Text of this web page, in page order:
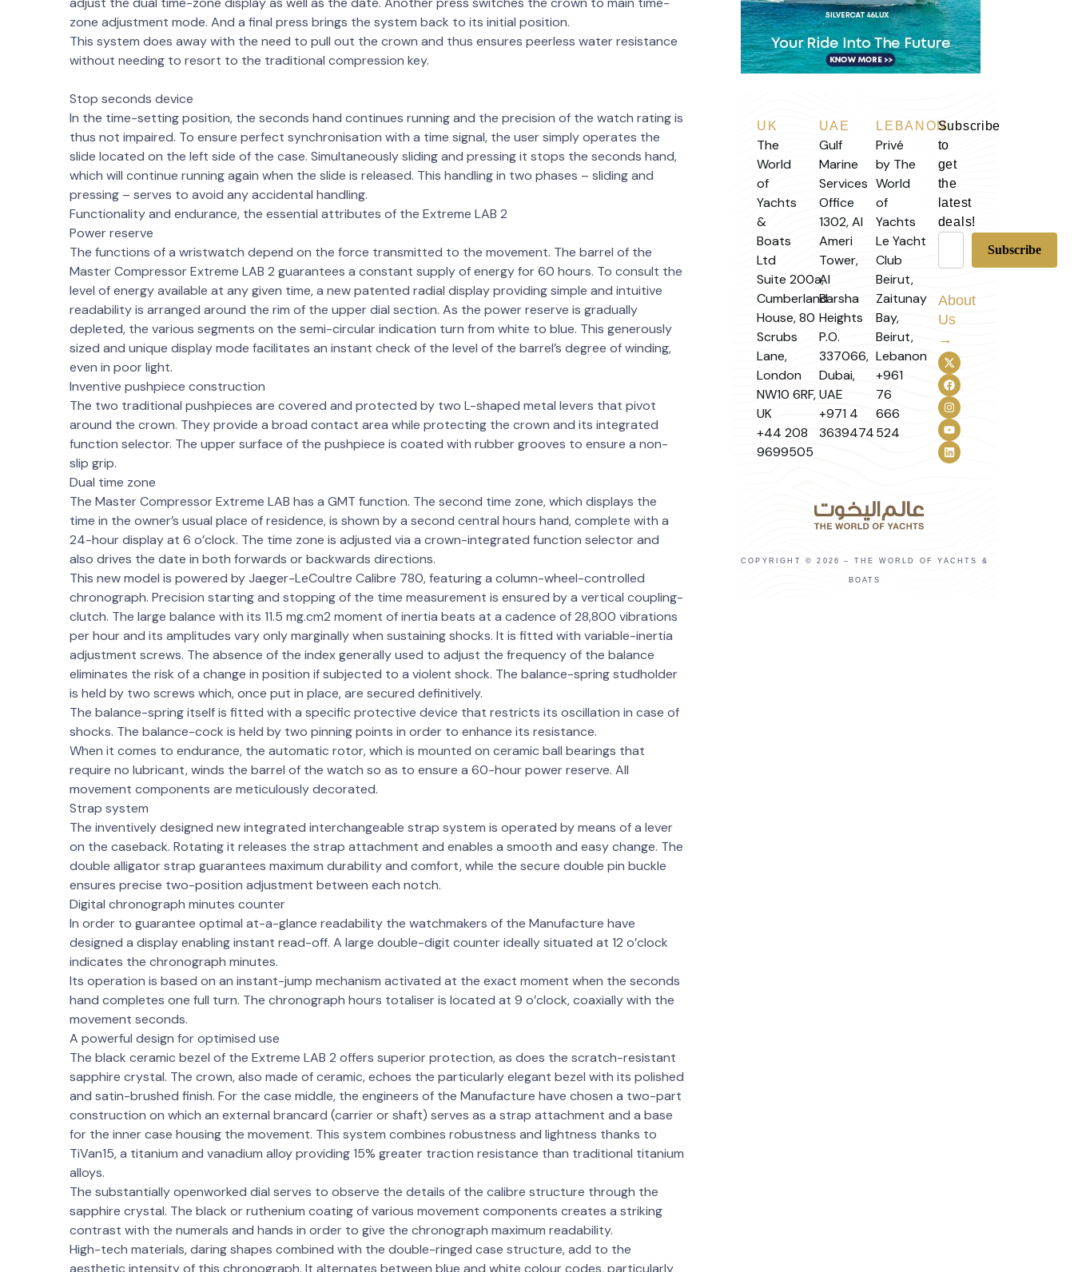
zone adjustment mode. And a final press brings the system back to its initial position.
This system does away with the need to pull out the crown and thus ensures peerless water resistance
without needing to resort to the traditional compression key.
Stop seconds device
In the time-setting position, the seconds hand continues running and the precision of the watch rating is
thus not impaired. To ensure perfect synchronisation with a time signal, the user simply operates the
slide located on the left side of the case. Simultaneously sliding and pressing it stops the seconds hand,
which will continue running again when the slide is released. This handling in two phases – sliding and
pressing – serves to avoid any accidental handling.
Functionality and endurance, the essential attributes of the Extreme LAB 2
Power reserve
The functions of a wristwatch depend on the force transmitted to the movement. The barrel of the
Master Compressor Extreme LAB 2 guarantees a constant supply of energy for 60 hours. To consult the
level of energy available at any given time, a new patented radial display providing simple and intuitive
readability is arranged around the rim of the upper dial section. As the power reserve is gradually
depleted, the various segments on the semi-circular indication turn from white to blue. This generously
sized and unique display mode facilitates an instant check of the level of the barrel’s degree of winding,
even in poor light.
Inventive pushpiece construction
The two traditional pushpieces are covered and protected by two L-shaped metal levers that pivot
around the crown. They provide a broad contact area while protecting the crown and its integrated
function selector. The upper surface of the pushpiece is coated with rubber grooves to ensure a non-
slip grip.
Dual time zone
The Master Compressor Extreme LAB has a GMT function. The second time zone, which displays the
time in the owner’s usual place of residence, is shown by a second central hours hand, complete with a
24-hour display at 6 o’clock. The time zone is adjusted via a crown-integrated function selector and
also drives the date in both forwards or backwards directions.
This new model is powered by Jaeger-LeCoultre Calibre 780, featuring a column-wheel-controlled
chronograph. Precision starting and stopping of the time measurement is ensured by a vertical coupling-
clutch. The large balance with its 11.5 mg.cm2 moment of inertia beats at a cadence of 28,800 vibrations
per hour and its amplitudes vary only marginally when sustaining shocks. It is fitted with variable-inertia
adjustment screws. The absence of the index generally used to adjust the frequency of the balance
eliminates the risk of a change in position if subjected to a violent shock. The balance-spring studholder
is held by two screws which, once put in place, are secured definitively.
The balance-spring itself is fitted with a specific protective device that restricts its oscillation in case of
shocks. The balance-cock is held by two pinning points in order to enhance its resistance.
When it comes to endurance, the automatic rotor, which is mounted on ceramic ball bearings that
require no lubricant, winds the barrel of the watch so as to ensure a 60-hour power reserve. All
movement components are meticulously decorated.
Strap system
The inventively designed new integrated interchangeable strap system is operated by means of a lever
on the caseback. Rotating it releases the strap attachment and enables a smooth and easy change. The
double alligator strap guarantees maximum durability and comfort, while the secure double pin buckle
ensures precise two-position adjustment between each notch.
Digital chronograph minutes counter
In order to guarantee optimal at-a-glance readability the watchmakers of the Manufacture have
designed a display enabling instant read-off. A large double-digit counter ideally situated at 12 o’clock
indicates the chronograph minutes.
Its operation is based on an instant-jump mechanism activated at the exact moment when the seconds
hand completes one full turn. The chronograph hours totaliser is located at 9 o’clock, coaxially with the
movement seconds.
A powerful design for optimised use
The black ceramic bezel of the Extreme LAB 2 offers superior protection, as does the scratch-resistant
sapphire crystal. The crown, also made of ceramic, echoes the particularly elegant bezel with its polished
and satin-brushed finish. For the case middle, the engineers of the Manufacture have chosen a two-part
construction on which an external brancard (carrier or shaft) serves as a strap attachment and a base
for the inner case housing the movement. This system combines robustness and lightness thanks to
TiVan15, a titanium and vanadium alloy providing 15% greater traction resistance than traditional titanium
alloys.
The substantially openworked dial serves to observe the details of the calibre structure through the
sapphire crystal. The black or ruthenium coating of various movement components creates a striking
contrast with the numerals and hands in order to give the chronograph maximum readability.
High-tech materials, daring shapes combined with the double-ringed case structure, add to the
aesthetic intensity of this chronograph. It alternates between blue and white colour codes, particularly
UK
The
World
of
Yachts
&
Boats
Ltd
Suite 200a,
Cumberland
House, 80
Scrubs
Lane,
London
NW10 6RF,
UK
+44 208
9699505
UAE
Gulf
Marine
Services
Office
1302, Al
Ameri
Tower,
Al
Barsha
Heights
P.O.
337066,
Dubai,
UAE
+971 4
3639474
LEBANON
Privé
by The
World
of
Yachts
Le Yacht
Club
Beirut,
Zaitunay
Bay,
Beirut,
Lebanon
+961
76
666
524
Subscribe
to
get
the
latest
deals!
About
Us
→
COPYRIGHT © 2026 – THE WORLD OF YACHTS &
BOATS